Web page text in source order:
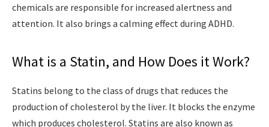
chemicals are responsible for increased alertness and
attention. It also brings a calming effect during ADHD.
What is a Statin, and How Does it Work?
Statins belong to the class of drugs that reduces the
production of cholesterol by the liver. It blocks the enzyme
which produces cholesterol. Statins are also known as